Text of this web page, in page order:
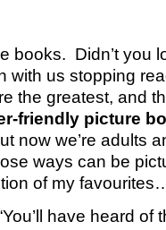
books. Didn’t you
with us stopping
the greatest, and
friendly picture
now we’re adults
ways can be
of my
have heard of